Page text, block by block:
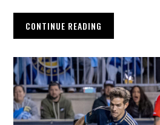
CONTINUE READING